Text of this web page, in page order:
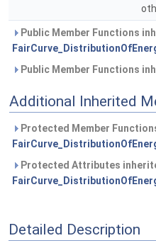
Public Member Functions
Public Member Functions
Additional Inherited
Protected Member
Protected Attributes
Detailed Description